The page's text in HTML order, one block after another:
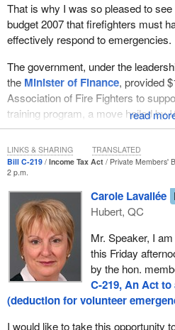
That is why I was so pleased to
budget 2007 that firefighters must
effectively respond to emergencies.
The government, under the
the Minister of Finance, provided
Association of Fire Fighters to
training program, a move hailed by
Schaitberger in a March 21, 2007
advance for public safety in Canada,
government “for listening and for
These men and women, for whose
remain grateful, protect our
communities in which we live.
firefighters and other emergency
honorariums, most commonly in
dollars, in recognition of their vital
I am not sure what amount of
an individual for putting his or her life
However, these honoraria are paid
Bill C-219 Income Tax Act
Private Members'
2 p.m.
Carole Lavallée
Hubert, QC
Mr. Speaker, I
this Friday
by the hon.
C-219, An Act
(deduction for volunteer
I would like to take this opportunity
LINKS & SHARING TRANSLATED